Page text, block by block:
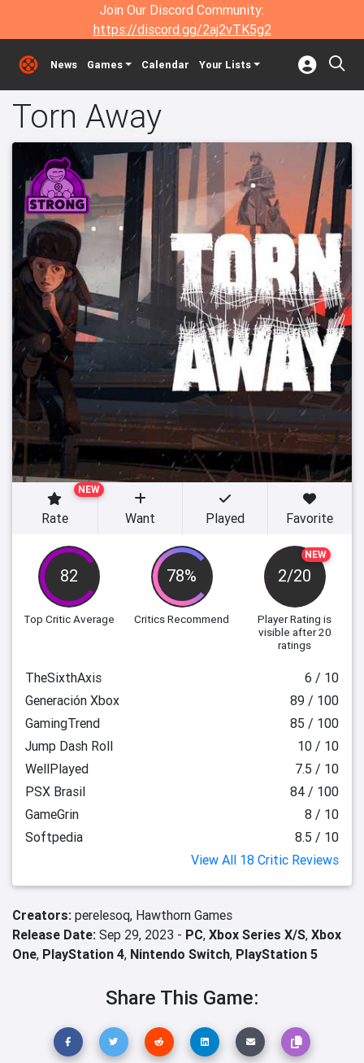
Join Our Discord Community:
https://discord.gg/2aj2vTK5g2
News Games Calendar Your Lists
Torn Away
82
Top Critic Average
78%
Critics Recommend
NEW
2/20
Player Rating is
visible after 20
ratings
NEW
Rate Want Played Favorite
TheSixthAxis
6 / 10
Generación Xbox
89 / 100
GamingTrend
85 / 100
Jump Dash Roll
10 / 10
WellPlayed
7.5 / 10
PSX Brasil
84 / 100
GameGrin
8 / 10
Softpedia
8.5 / 10
View All 18 Critic Reviews
Creators: perelesoq, Hawthorn Games
Release Date: Sep 29, 2023 - PC, Xbox Series X/S, Xbox
One, PlayStation 4, Nintendo Switch, PlayStation 5
Share This Game: